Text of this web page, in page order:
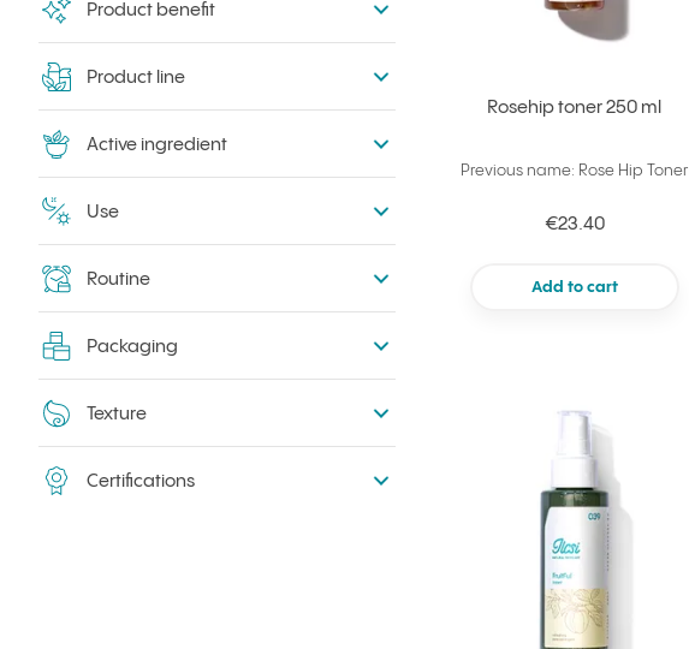
Product benefit
Product line
Active ingredient
Use
Routine
Packaging
Texture
Certifications
Rosehip toner 250 ml
Previous name: Rose Hip Toner
€23.40
Add to cart